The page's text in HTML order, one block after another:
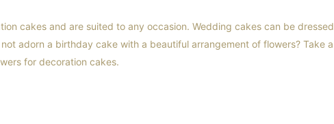
cakes and are suited to any occasion. Wedding cakes can be dressed
adorn a birthday cake with a beautiful arrangement of flowers? Take a
for decoration cakes.